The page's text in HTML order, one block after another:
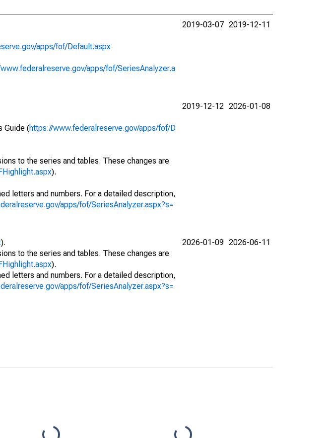
apps/fof/Default.aspx
apps/fof/SeriesAnalyzer.a
2019-03-07 2019-12-11
Guide (https://www.federalreserve.gov/apps/fof/D
to the series and tables. These changes are
).
letters and numbers. For a detailed description,
apps/fof/SeriesAnalyzer.aspx?s=
2019-12-12 2026-01-08
).
to the series and tables. These changes are
).
letters and numbers. For a detailed description,
apps/fof/SeriesAnalyzer.aspx?s=
2026-01-09 2026-06-11